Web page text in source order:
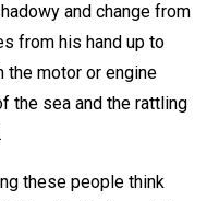
and change from
from his hand up to
the motor or engine
the sea and the rattling
these people think